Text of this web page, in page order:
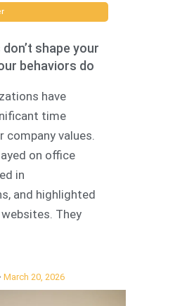
shape your
behaviors do
have
time
company values.
on office
in
and highlighted
They
March 20, 2026